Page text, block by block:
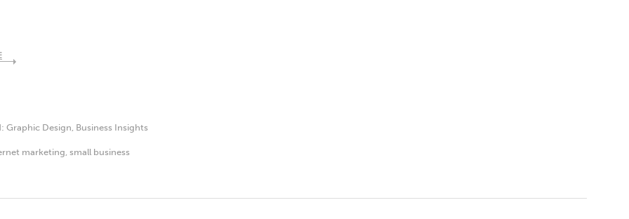
Graphic Design, Business Insights
marketing, small business